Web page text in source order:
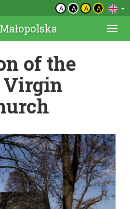
A A A A
of the
Virgin